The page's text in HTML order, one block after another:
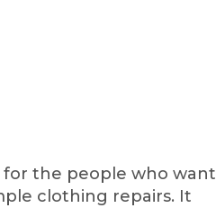
for the people who want
clothing repairs. It